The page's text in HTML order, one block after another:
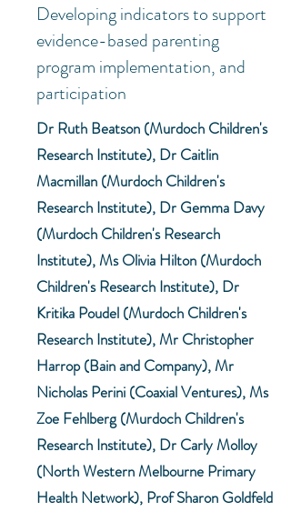
Developing indicators to support
evidence-based parenting
program implementation, and
participation
Dr Ruth Beatson (Murdoch Children's
Research Institute), Dr Caitlin
Macmillan (Murdoch Children's
Research Institute), Dr Gemma Davy
(Murdoch Children's Research
Institute), Ms Olivia Hilton (Murdoch
Children's Research Institute), Dr
Kritika Poudel (Murdoch Children's
Research Institute), Mr Christopher
Harrop (Bain and Company), Mr
Nicholas Perini (Coaxial Ventures), Ms
Zoe Fehlberg (Murdoch Children's
Research Institute), Dr Carly Molloy
(North Western Melbourne Primary
Health Network), Prof Sharon Goldfeld